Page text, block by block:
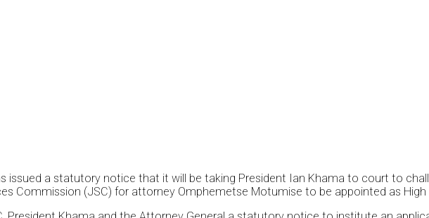
issued a statutory notice that it will be taking President Ian Khama to court to
Commission (JSC) for attorney Omphemetse Motumise to be appointed as High